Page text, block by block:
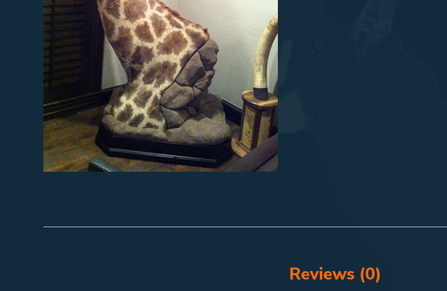
Reviews (0)